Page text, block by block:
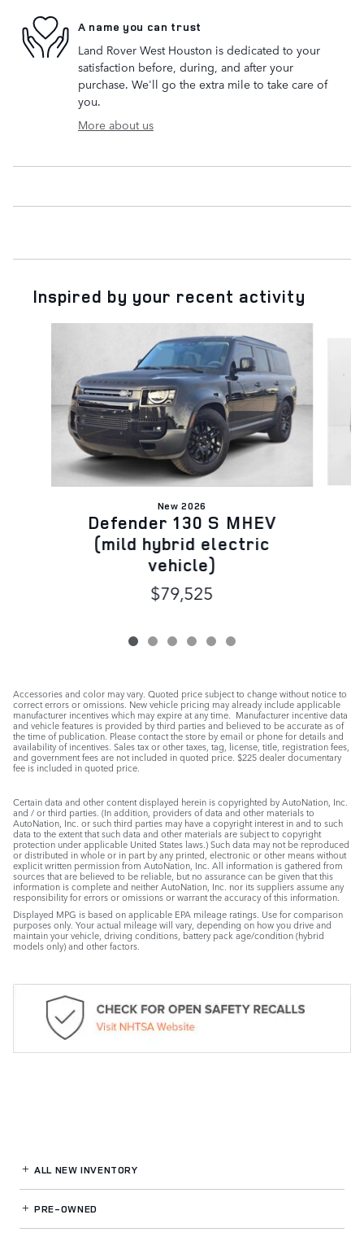
A name you can trust
Land Rover West Houston is dedicated to your
satisfaction before, during, and after your
purchase. We'll go the extra mile to take care of
you.
More about us
Inspired by your recent activity
New 2026
Defender 130 S MHEV
(mild hybrid electric
vehicle)
$79,525
Accessories and color may vary. Quoted price subject to change without notice to
correct errors or omissions. New vehicle pricing may already include applicable
manufacturer incentives which may expire at any time. Manufacturer incentive data
and vehicle features is provided by third parties and believed to be accurate as of
the time of publication. Please contact the store by email or phone for details and
availability of incentives. Sales tax or other taxes, tag, license, title, registration fees,
and government fees are not included in quoted price. $225 dealer documentary
fee is included in quoted price.
Certain data and other content displayed herein is copyrighted by AutoNation, Inc.
and / or third parties. (In addition, providers of data and other materials to
AutoNation, Inc. or such third parties may have a copyright interest in and to such
data to the extent that such data and other materials are subject to copyright
protection under applicable United States laws.) Such data may not be reproduced
or distributed in whole or in part by any printed, electronic or other means without
explicit written permission from AutoNation, Inc. All information is gathered from
sources that are believed to be reliable, but no assurance can be given that this
information is complete and neither AutoNation, Inc. nor its suppliers assume any
responsibility for errors or omissions or warrant the accuracy of this information.
Displayed MPG is based on applicable EPA mileage ratings. Use for comparison
purposes only. Your actual mileage will vary, depending on how you drive and
maintain your vehicle, driving conditions, battery pack age/condition (hybrid
models only) and other factors.
ALL NEW INVENTORY
PRE-OWNED